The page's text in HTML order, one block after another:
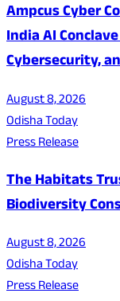
Ampcus Cyber
India AI
Cybersecurity,
August 8, 2026
Odisha Today
Press Release
The Habitats
Biodiversity
August 8, 2026
Odisha Today
Press Release